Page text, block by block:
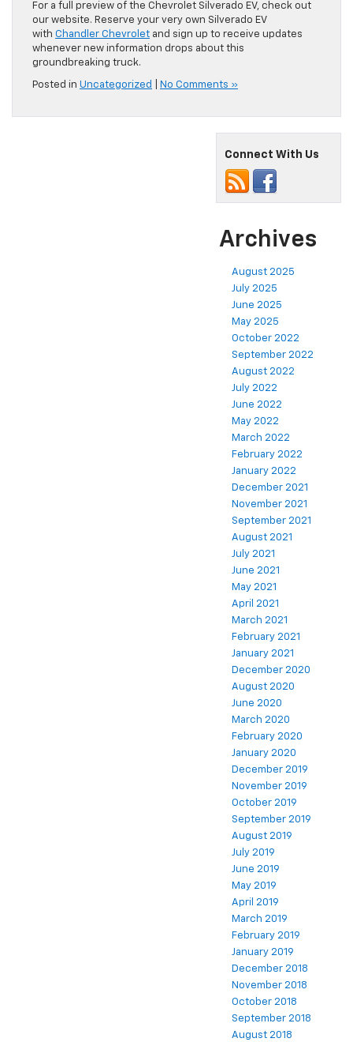
For a full preview of the Chevrolet Silverado EV, check out
our website. Reserve your very own Silverado EV
with Chandler Chevrolet and sign up to receive updates
whenever new information drops about this
groundbreaking truck.
Posted in Uncategorized No Comments »
Connect With Us
Archives
August 2025
July 2025
June 2025
May 2025
October 2022
September 2022
August 2022
July 2022
June 2022
May 2022
March 2022
February 2022
January 2022
December 2021
November 2021
September 2021
August 2021
July 2021
June 2021
May 2021
April 2021
March 2021
February 2021
January 2021
December 2020
August 2020
June 2020
March 2020
February 2020
January 2020
December 2019
November 2019
October 2019
September 2019
August 2019
July 2019
June 2019
May 2019
April 2019
March 2019
February 2019
January 2019
December 2018
November 2018
October 2018
September 2018
August 2018